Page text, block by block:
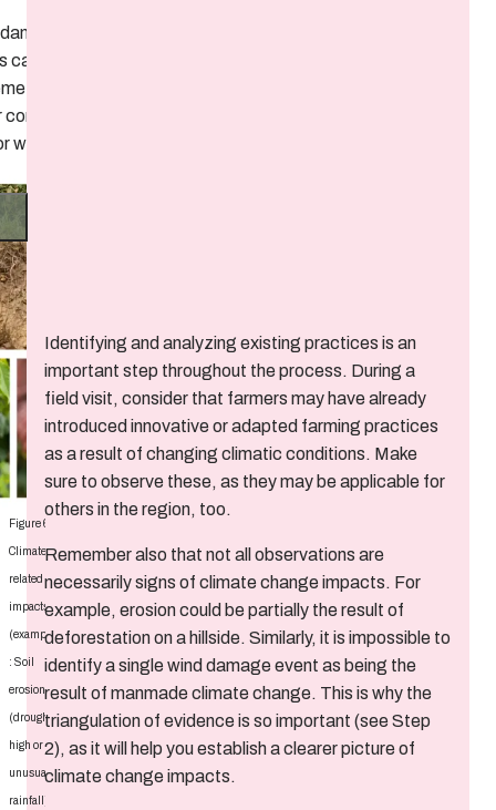
to
wind?
Figure 6:
Climate-
related
impacts
(examples)
: Soil
erosion
(drought,
high or
unusual
rainfall),
Identifying and analyzing existing practices is an
important step throughout the process. During a
field visit, consider that farmers may have already
introduced innovative or adapted farming practices
as a result of changing climatic conditions. Make
sure to observe these, as they may be applicable for
others in the region, too.
Remember also that not all observations are
necessarily signs of climate change impacts. For
example, erosion could be partially the result of
deforestation on a hillside. Similarly, it is impossible to
identify a single wind damage event as being the
result of manmade climate change. This is why the
triangulation of evidence is so important (see Step
2), as it will help you establish a clearer picture of
climate change impacts.